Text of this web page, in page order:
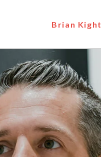
Brian Kight